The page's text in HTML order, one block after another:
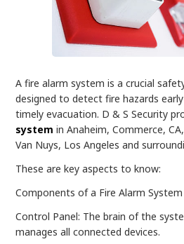
A fire alarm system is a crucial
designed to detect fire hazards
timely evacuation. D & S Security
system in Anaheim, Commerce,
Van Nuys, Los Angeles and
These are key aspects to know:
Components of a Fire Alarm System
Control Panel: The brain of the
manages all connected devices.